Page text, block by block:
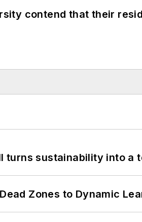
contend that their
turns sustainability into a
Zones to Dynamic